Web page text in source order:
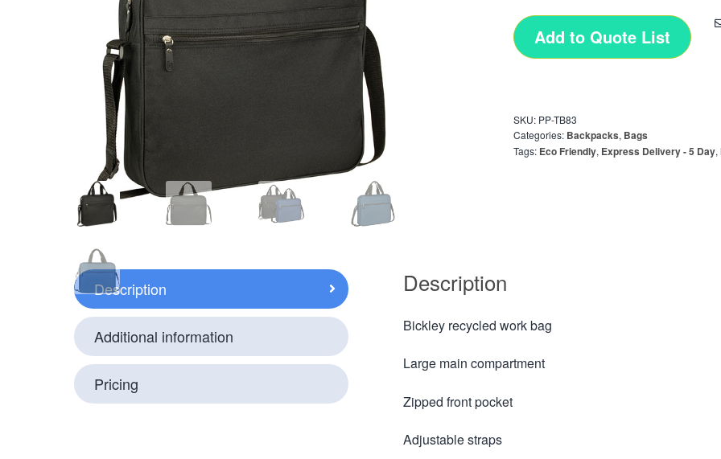
Add to Quote List
SKU: PP-TB83
Categories: Backpacks, Bags
Tags: Eco Friendly, Express Delivery - 5 Day,
Description
Additional information
Pricing
Description
Bickley recycled work bag
Large main compartment
Zipped front pocket
Adjustable straps